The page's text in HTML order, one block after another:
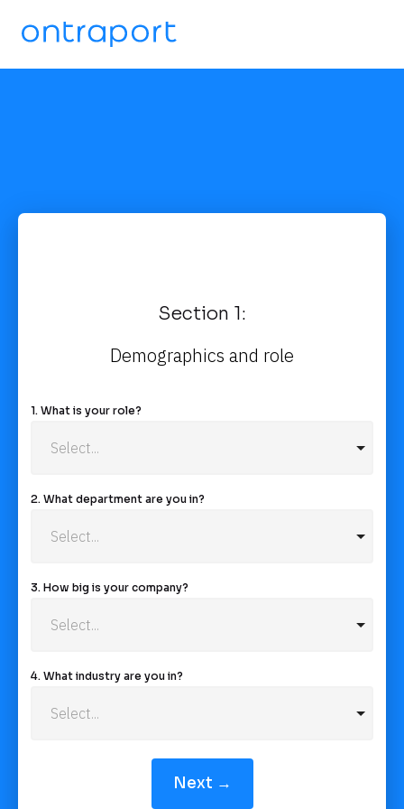
Section 1:
Demographics and role
1. What is your role?
2. What department are you in?
3. How big is your company?
4. What industry are you in?
Next →